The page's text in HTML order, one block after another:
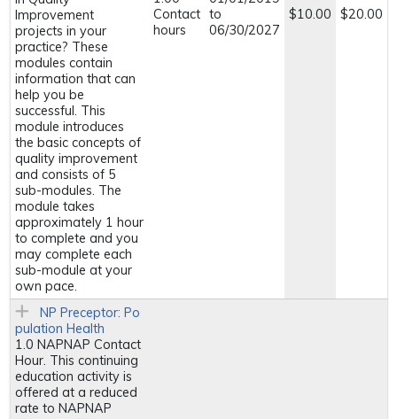
Improvement
projects in your
practice? These
modules contain
information that can
help you be
successful. This
module introduces
the basic concepts of
quality improvement
and consists of 5
sub-modules. The
module takes
approximately 1 hour
to complete and you
may complete each
sub-module at your
own pace.
Contact
hours
to
06/30/2027
$10.00 $20.00
NP Preceptor: Po
pulation Health
1.0 NAPNAP Contact
Hour. This continuing
education activity is
offered at a reduced
rate to NAPNAP